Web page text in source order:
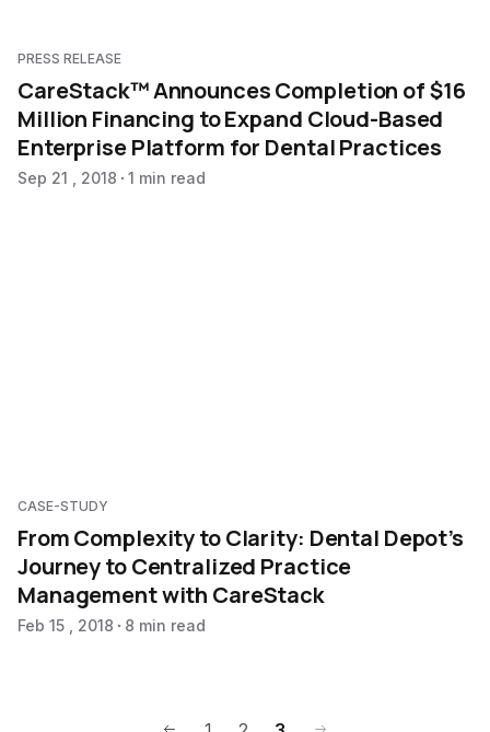
PRESS RELEASE
CareStack™ Announces Completion of $16
Million Financing to Expand Cloud-Based
Enterprise Platform for Dental Practices
Sep 21 , 2018 1 min read
CASE-STUDY
From Complexity to Clarity: Dental Depot’s
Journey to Centralized Practice
Management with CareStack
Feb 15 , 2018 8 min read